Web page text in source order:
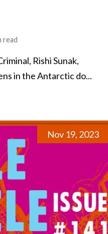
read
Rishi Sunak,
in the Antarctic do...
Nov 19, 2023